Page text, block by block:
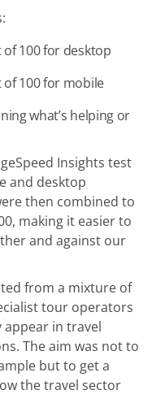
100 for desktop
100 for mobile
what’s helping or
Insights test
and desktop
then combined to
making it easier to
and against our
from a mixture of
tour operators
in travel
The aim was not to
but to get a
the travel sector